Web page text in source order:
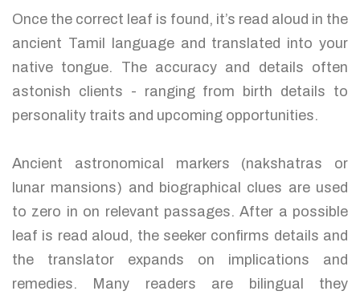
Once the correct leaf is found, it’s read aloud in the
ancient Tamil language and translated into your
native tongue. The accuracy and details often
astonish clients - ranging from birth details to
personality traits and upcoming opportunities.
Ancient astronomical markers (nakshatras or
lunar mansions) and biographical clues are used
to zero in on relevant passages. After a possible
leaf is read aloud, the seeker confirms details and
the translator expands on implications and
remedies. Many readers are bilingual they